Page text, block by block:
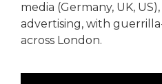
media (Germany, UK,
advertising, with
across London.